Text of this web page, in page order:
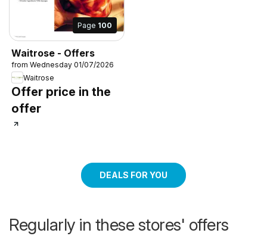
Page 100
Waitrose - Offers
from Wednesday 01/07/2026
Waitrose
Offer price in the
offer
DEALS FOR YOU
Regularly in these stores' offers